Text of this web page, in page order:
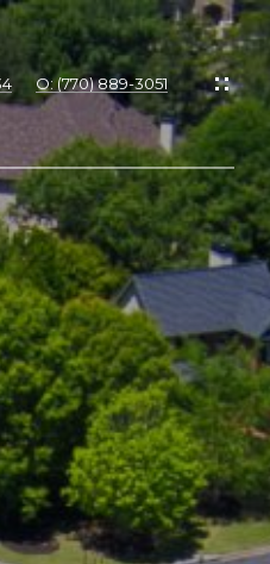
O: (770) 889-3051